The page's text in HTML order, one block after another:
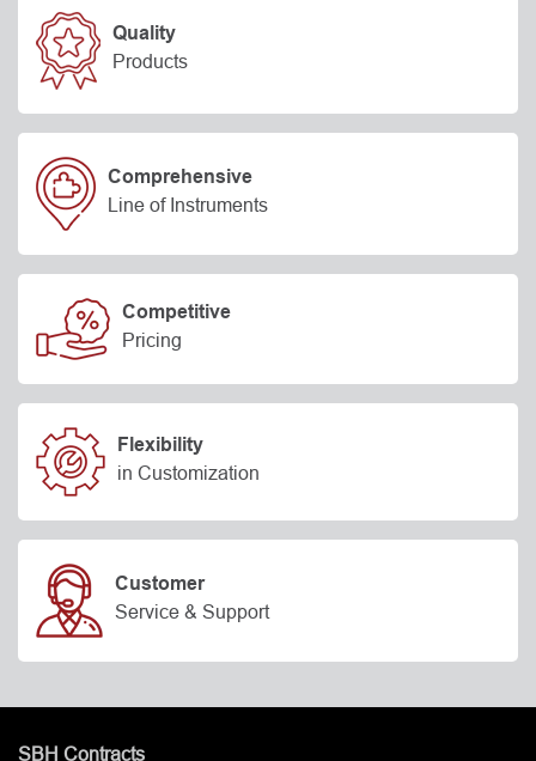
Quality
Products
Comprehensive
Line of Instruments
Competitive
Pricing
Flexibility
in Customization
Customer
Service & Support
SBH Contracts